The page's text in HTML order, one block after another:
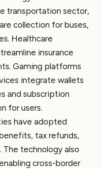
transportation sector,
collection for buses,
Healthcare
insurance
Gaming platforms
integrate wallets
and subscription
for users.
have adopted
tax refunds,
technology also
cross-border